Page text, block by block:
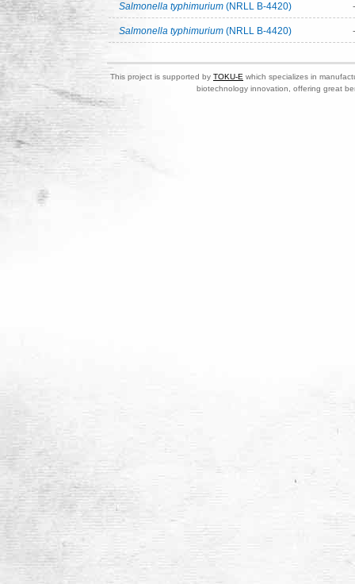
Salmonella typhimurium (NRLL B-4420) -
Salmonella typhimurium (NRLL B-4420) -
This project is supported by TOKU-E which specializes in
biotechnology innovation, offering great